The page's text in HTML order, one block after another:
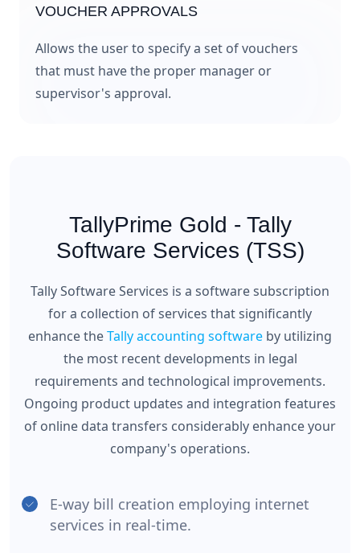
VOUCHER APPROVALS
Allows the user to specify a set of vouchers
that must have the proper manager or
supervisor's approval.
TallyPrime Gold - Tally
Software Services (TSS)
Tally Software Services is a software subscription
for a collection of services that significantly
enhance theTally accounting software by utilizing
the most recent developments in legal
requirements and technological improvements.
Ongoing product updates and integration features
of online data transfers considerably enhance your
company's operations.
E-way bill creation employing internet
services in real-time.